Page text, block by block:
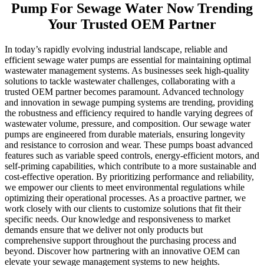
Pump For Sewage Water Now Trending
Your Trusted OEM Partner
In today’s rapidly evolving industrial landscape, reliable and
efficient sewage water pumps are essential for maintaining optimal
wastewater management systems. As businesses seek high-quality
solutions to tackle wastewater challenges, collaborating with a
trusted OEM partner becomes paramount. Advanced technology
and innovation in sewage pumping systems are trending, providing
the robustness and efficiency required to handle varying degrees of
wastewater volume, pressure, and composition. Our sewage water
pumps are engineered from durable materials, ensuring longevity
and resistance to corrosion and wear. These pumps boast advanced
features such as variable speed controls, energy-efficient motors, and
self-priming capabilities, which contribute to a more sustainable and
cost-effective operation. By prioritizing performance and reliability,
we empower our clients to meet environmental regulations while
optimizing their operational processes. As a proactive partner, we
work closely with our clients to customize solutions that fit their
specific needs. Our knowledge and responsiveness to market
demands ensure that we deliver not only products but
comprehensive support throughout the purchasing process and
beyond. Discover how partnering with an innovative OEM can
elevate your sewage management systems to new heights.